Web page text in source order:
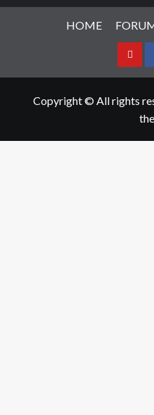
HOME
Copyright © All rights